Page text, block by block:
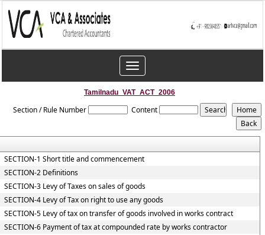
Toggle
navigation
Tamilnadu_VAT_ACT_2006
Section / Rule Number Content
SECTION-1 Short title and commencement
SECTION-2 Definitions
SECTION-3 Levy of Taxes on sales of goods
SECTION-4 Levy of Tax on right to use any goods
SECTION-5 Levy of tax on transfer of goods involved in works contract
SECTION-6 Payment of tax at compounded rate by works contractor